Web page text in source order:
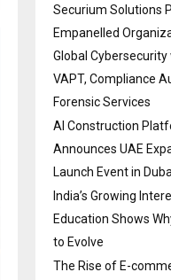
Securium Solutions
Empanelled
Global
VAPT, Compliance
Forensic Services
AI Construction
Announces UAE
Launch Event in
India’s Growing
Education Shows
to Evolve
The Rise of E-